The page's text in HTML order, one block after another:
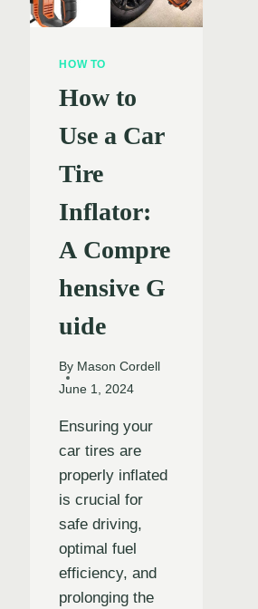
HOW TO
How to
Use a Car
Tire
Inflator:
A Compre
hensive G
uide
By Mason Cordell
June 1, 2024
Ensuring your
car tires are
properly inflated
is crucial for
safe driving,
optimal fuel
efficiency, and
prolonging the